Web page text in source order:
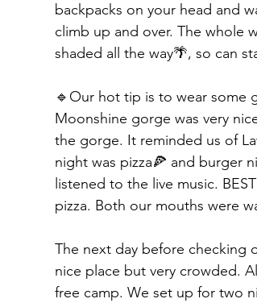
backpacks on your head and
climb up and over. The whole
shaded all the way🌴, so can
🔹Our hot tip is to wear some
Moonshine gorge was very
the gorge. It reminded us of
night was pizza🍕 and burger
listened to the live music.
pizza. Both our mouths were
The next day before checking
nice place but very crowded.
free camp. We set up for two